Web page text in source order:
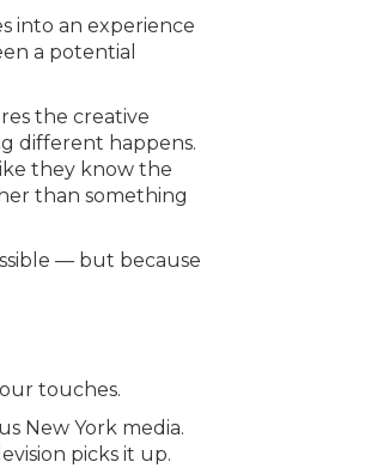
into an experience
a potential
the creative
different happens.
they know the
than something
— but because
touches.
New York media.
picks it up.